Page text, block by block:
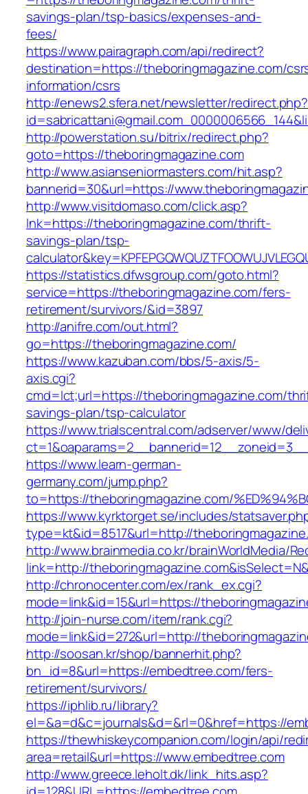
savings-plan/tsp-basics/expenses-and-
fees/
https://www.pairagraph.com/api/redirect?
destination=https://theboringmagazine.com/
information/csrs
http://enews2.sfera.net/newsletter/redirect.php?
http://powerstation.su/bitrix/redirect.php?
goto=https://theboringmagazine.com
http://www.asianseniormasters.com/hit.asp?
bannerid=30&url=https://
http://www.visitdomaso.com/click.asp?
lnk=https://theboringmagazine.com/thrift-
savings-plan/tsp-
https://statistics.dfwsgroup.com/goto.html?
service=https://theboringmagazine.com/fers-
retirement/survivors/&id=3897
http://anifre.com/out.html?
go=https://theboringmagazine.com/
https://www.kazuban.com/bbs/5-axis/5-
axis.cgi?
cmd=lct;url=https://theboringmagazine.com/
savings-plan/tsp-calculator
https://www.trialscentral.com/adserver/www/
https://www.learn-german-
germany.com/jump.php?
to=https://theboringmagazine.com/
https://www.kyrktorget.se/includes/
type=kt&id=8517&url=http://
http://www.brainmedia.co.kr/brainWorldMedia/
link=http://
http://chronocenter.com/ex/rank_ex.cgi?
mode=link&id=15&url=https://
http://join-nurse.com/item/rank.cgi?
mode=link&id=272&url=http://
http://soosan.kr/shop/bannerhit.php?
bn_id=8&url=https://embedtree.com/fers-
retirement/survivors/
https://iphlib.ru/library?
el=&a=d&c=journals&d=&rl=0&href=https://
https://thewhiskeycompanion.com/login/api/
area=retail&url=https://www.embedtree.com
http://www.greece.leholt.dk/link_hits.asp?